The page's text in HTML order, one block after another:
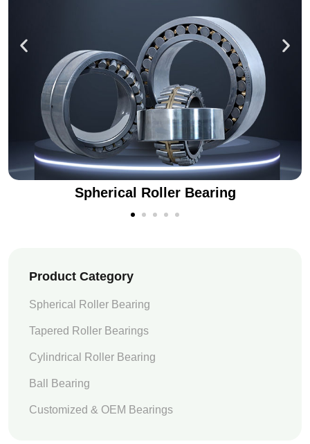
Spherical Roller Bearing
Product Category
Spherical Roller Bearing
Tapered Roller Bearings
Cylindrical Roller Bearing
Ball Bearing
Customized & OEM Bearings